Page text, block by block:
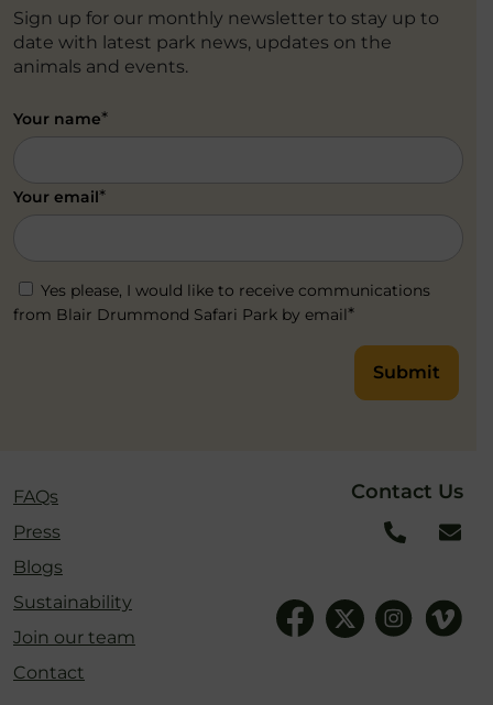
Sign up for our monthly newsletter to stay up to
date with latest park news, updates on the
animals and events.
Your name*
Your email*
Yes please, I would like to receive communications
from Blair Drummond Safari Park by email*
Submit
FAQs
Press
Blogs
Sustainability
Join our team
Contact
Contact Us